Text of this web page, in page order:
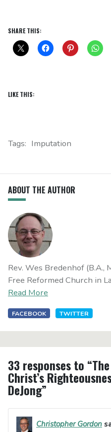
SHARE THIS:
LIKE THIS:
Tags: Imputation
ABOUT THE AUTHOR
Rev. Wes Bredenhof (B.A.,
Free Reformed Church in
Read More
FACEBOOK TWITTER
33 responses to
Christ’s
DeJong”
Christopher Gordon